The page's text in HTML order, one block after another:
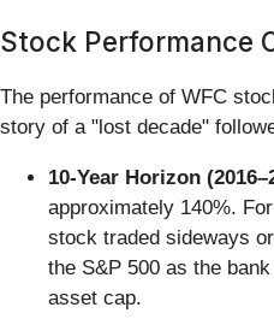
Stock Performance
The performance of WFC
story of a "lost decade"
10-Year Horizon
approximately 140%.
stock traded sideways
the S&P 500 as the
asset cap.